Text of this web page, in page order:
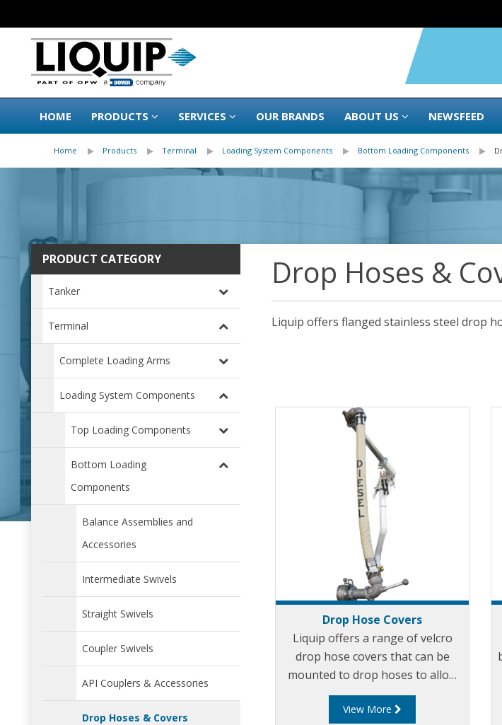
HOME PRODUCTS SERVICES OUR BRANDS ABOUT US NEWSFEED
Home Products Terminal Loading System Components Bottom Loading Components
PRODUCT CATEGORY
Tanker
Terminal
Complete Loading Arms
Loading System Components
Top Loading Components
Bottom Loading
Components
Balance Assemblies and
Accessories
Intermediate Swivels
Straight Swivels
Coupler Swivels
API Couplers & Accessories
Drop Hoses & Covers
Drop Hoses &
Liquip offers flanged stainless steel drop
Drop Hose Covers
Liquip offers a range of velcro
drop hose covers that can be
mounted to drop hoses to allow
easy identification of product in
each loading arm.
View More